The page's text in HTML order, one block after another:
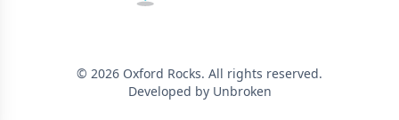
© 2026 Oxford Rocks. All rights reserved.
Developed by Unbroken